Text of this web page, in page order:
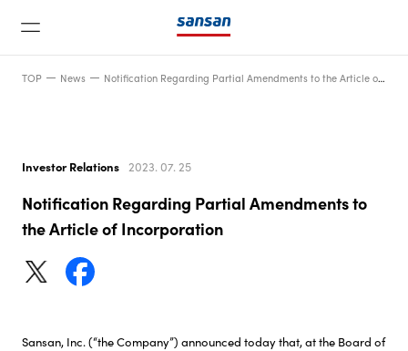
News
Service
Technology
TOP News Notification Regarding Partial Amendments to the Article of Incorporation
Investor Relations 2023. 07. 25
Notification Regarding Partial Amendments to
the Article of Incorporation
Sansan, Inc. (“the Company”) announced today that, at the Board of